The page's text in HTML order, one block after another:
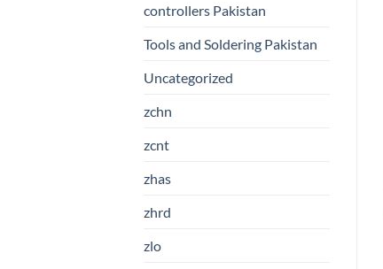
controllers Pakistan
Tools and Soldering Pakistan
Uncategorized
zchn
zcnt
zhas
zhrd
zlo